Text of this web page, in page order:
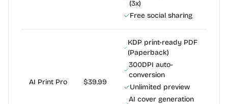
(3x)
Free social sharing
AI Print Pro $39.99
KDP print-ready PDF
(Paperback)
300DPI auto-
conversion
Unlimited preview
AI cover generation